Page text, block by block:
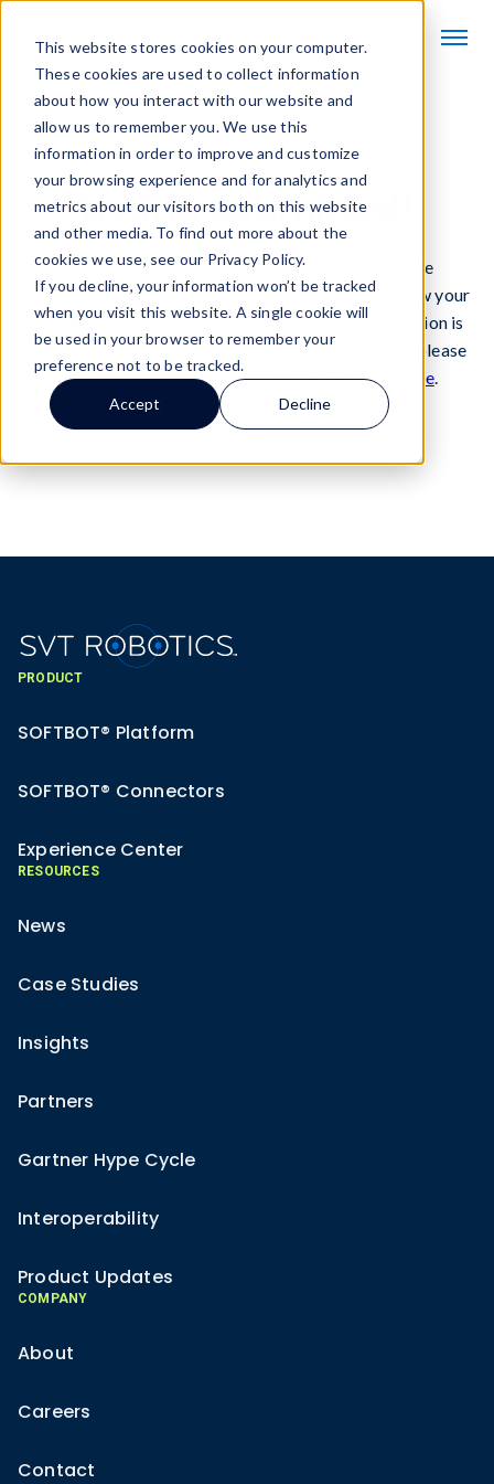
This website stores cookies on your computer.
These cookies are used to collect information
about how you interact with our website and
allow us to remember you. We use this
information in order to improve and customize
your browsing experience and for analytics and
metrics about our visitors both on this website
and other media. To find out more about the
cookies we use, see our Privacy Policy.
If you decline, your information won’t be tracked
when you visit this website. A single cookie will
be used in your browser to remember your
preference not to be tracked.
Accept Decline
Thank you.
Listing submitted!
We appreciate your interest in being listed in the
SOFTBOT® Connector library. Our team will review your
submission and reach out if any additional information is
needed. If you have any questions in the meantime, please
feel free to book time with our partner team
here.
Cheers,
PRODUCT
SOFTBOT® Platform
SOFTBOT® Connectors
Experience Center
RESOURCES
News
Case Studies
Insights
Partners
Gartner Hype Cycle
Interoperability
Product Updates
COMPANY
About
Careers
Contact